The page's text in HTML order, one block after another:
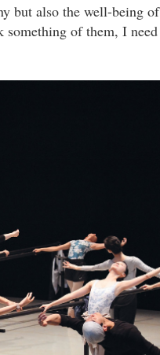
but also the well-being of
something of them, I need